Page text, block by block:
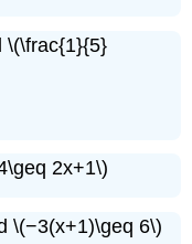
\(\frac{1}{5}
2x+1\)
\(−3(x+1)\geq 6\)